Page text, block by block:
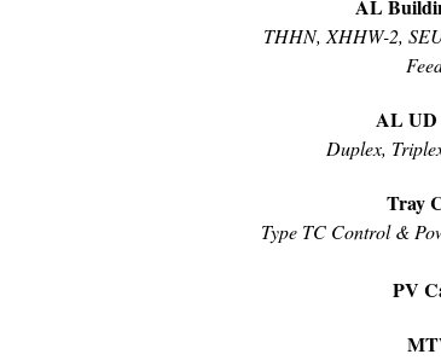
AL
THHN, XHHW-2,
AL UD
Duplex,
Tray
Type TC Control &
PV